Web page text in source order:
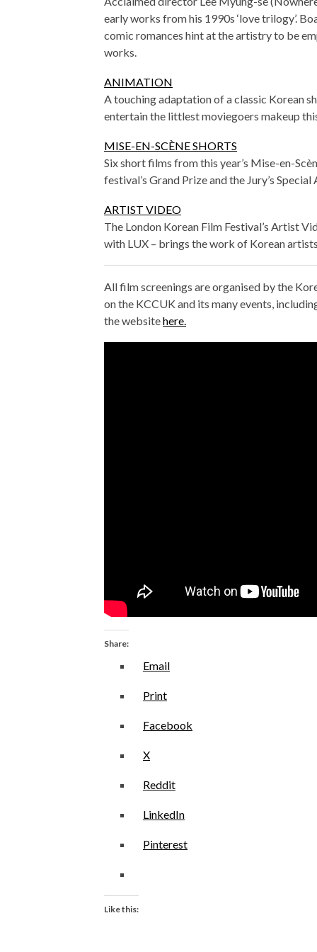
early works from his 1990s ‘love trilogy’.
comic romances hint at the artistry to be
works.
ANIMATION
A touching adaptation of a classic Korean
entertain the littlest moviegoers makeup
MISE-EN-SCÈNE SHORTS
Six short films from this year’s Mise-en-
festival’s Grand Prize and the Jury’s
ARTIST VIDEO
The London Korean Film Festival’s Artist
with LUX – brings the work of Korean
All film screenings are organised by the
on the KCCUK and its many events,
the websitehere.
Share:
Email
Print
Facebook
X
Reddit
LinkedIn
Pinterest
Like this: